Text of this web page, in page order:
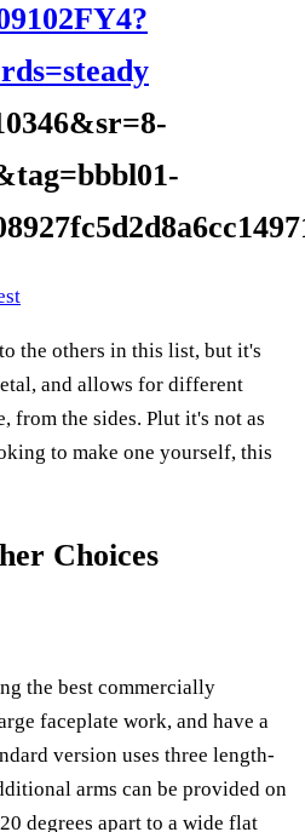
the others in this list, but it's
and allows for different
from the sides. Plut it's not as
to make one yourself, this
Choices
the best commercially
faceplate work, and have a
version uses three length-
arms can be provided on
degrees apart to a wide flat